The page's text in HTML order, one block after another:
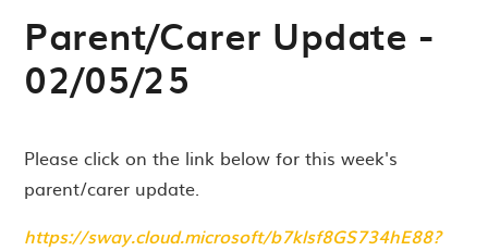
Parent/Carer Update -
02/05/25
Please click on the link below for this week's
parent/carer update.
https://sway.cloud.microsoft/b7klsf8GS734hE88?